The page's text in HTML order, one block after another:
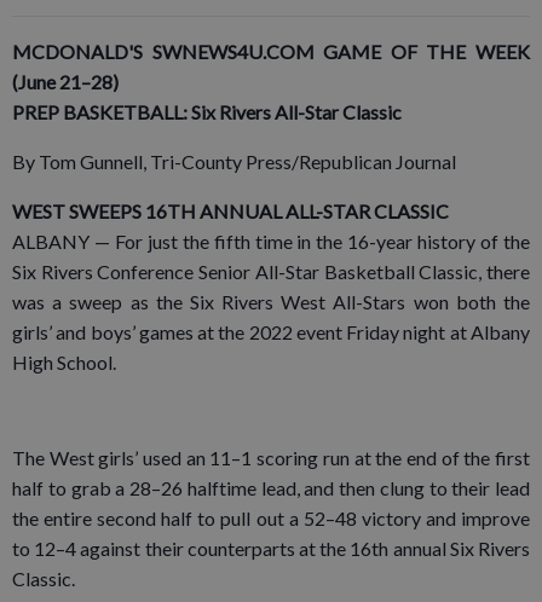
MCDONALD'S SWNEWS4U.COM GAME OF THE WEEK
(June 21–28)
PREP BASKETBALL: Six Rivers All-Star Classic
By Tom Gunnell, Tri-County Press/Republican Journal
WEST SWEEPS 16TH ANNUAL ALL-STAR CLASSIC
ALBANY — For just the fifth time in the 16-year history of the
Six Rivers Conference Senior All-Star Basketball Classic, there
was a sweep as the Six Rivers West All-Stars won both the
girls’ and boys’ games at the 2022 event Friday night at Albany
High School.
The West girls’ used an 11–1 scoring run at the end of the first
half to grab a 28–26 halftime lead, and then clung to their lead
the entire second half to pull out a 52–48 victory and improve
to 12–4 against their counterparts at the 16th annual Six Rivers
Classic.